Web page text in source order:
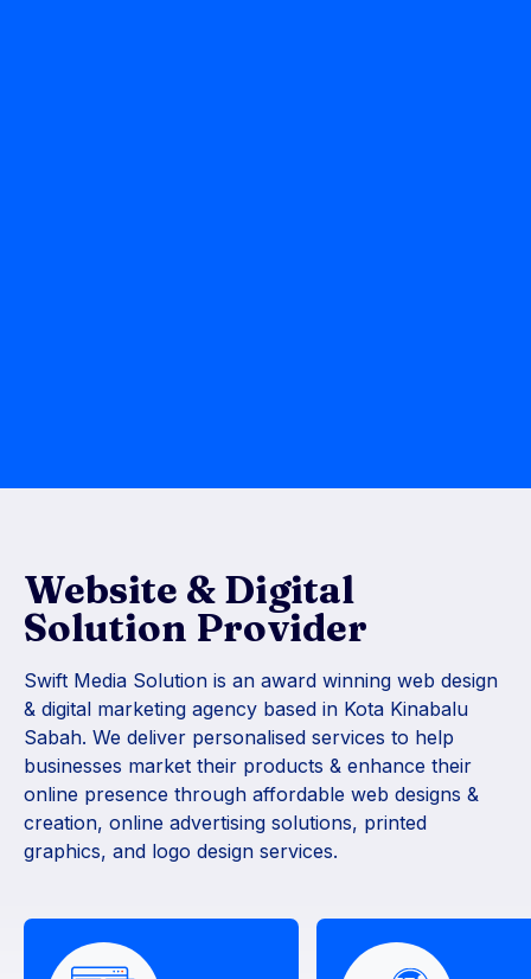
Website & Digital
Solution Provider
Swift Media Solution is an award winning web design
& digital marketing agency based in Kota Kinabalu
Sabah. We deliver personalised services to help
businesses market their products & enhance their
online presence through affordable web designs &
creation, online advertising solutions, printed
graphics, and logo design services.